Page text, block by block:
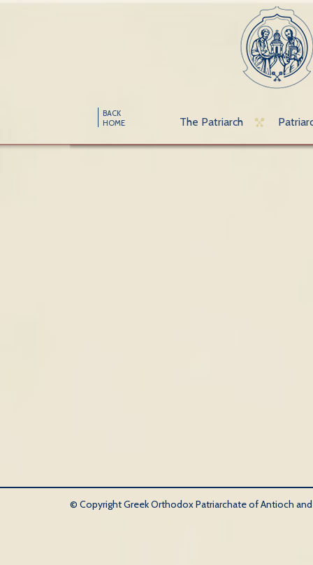
BACK
HOME
The Patriarch
© Copyright Greek Orthodox Patriarchate of Antioch